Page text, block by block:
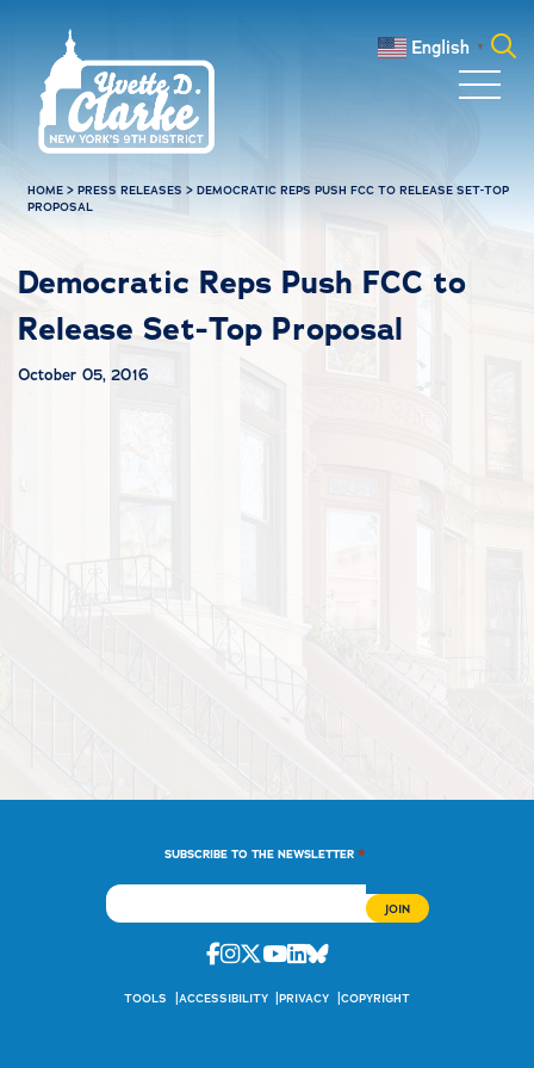
English ▼
HOME >PRESS RELEASES >DEMOCRATIC REPS PUSH FCC TO RELEASE SET-TOP
PROPOSAL
Democratic Reps Push FCC to
Release Set-Top Proposal
October 05, 2016
SUBSCRIBE TO THE NEWSLETTER *
Facebook
Instagram
Twitter
Youtube
Linkedin
Bluesky
TOOLS ACCESSIBILITY PRIVACY COPYRIGHT